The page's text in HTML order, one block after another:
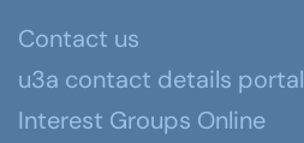
Contact us
u3a contact details portal
Interest Groups Online